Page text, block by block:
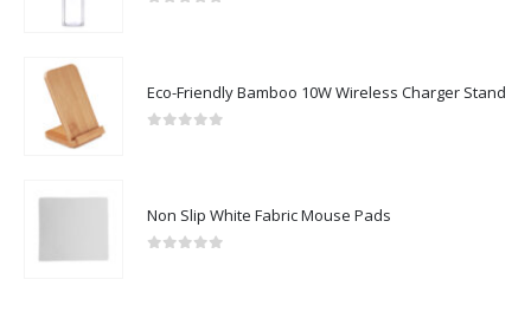
Eco-Friendly Bamboo 10W Wireless Charger Stand
Non Slip White Fabric Mouse Pads